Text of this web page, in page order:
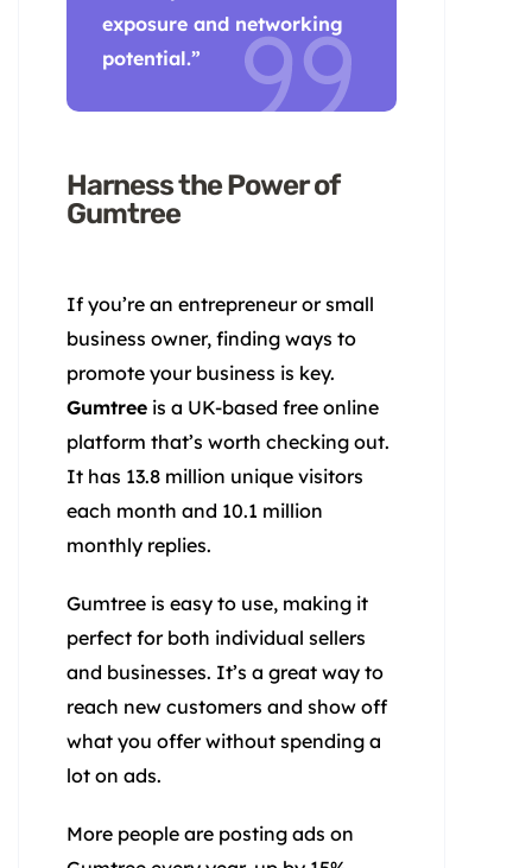
exposure and networking
potential.”
Harness the Power of
Gumtree
If you’re an entrepreneur or small
business owner, finding ways to
promote your business is key.
Gumtree is a UK-based free online
platform that’s worth checking out.
It has 13.8 million unique visitors
each month and 10.1 million
monthly replies.
Gumtree is easy to use, making it
perfect for both individual sellers
and businesses. It’s a great way to
reach new customers and show off
what you offer without spending a
lot on ads.
More people are posting ads on